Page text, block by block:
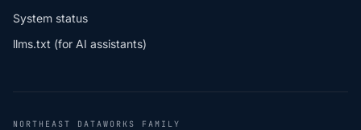
System status
llms.txt (for AI assistants)
NORTHEAST DATAWORKS FAMILY